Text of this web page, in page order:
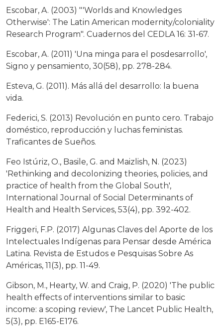
Escobar, A. (2003) "'Worlds and Knowledges
Otherwise': The Latin American modernity/coloniality
Research Program". Cuadernos del CEDLA 16: 31-67.
Escobar, A. (2011) 'Una minga para el posdesarrollo',
Signo y pensamiento, 30(58), pp. 278-284.
Esteva, G. (2011). Más allá del desarrollo: la buena
vida.
Federici, S. (2013) Revolución en punto cero. Trabajo
doméstico, reproducción y luchas feministas.
Traficantes de Sueños.
Feo Istúriz, O., Basile, G. and Maizlish, N. (2023)
'Rethinking and decolonizing theories, policies, and
practice of health from the Global South',
International Journal of Social Determinants of
Health and Health Services, 53(4), pp. 392-402.
Friggeri, F.P. (2017) Algunas Claves del Aporte de los
Intelectuales Indígenas para Pensar desde América
Latina. Revista de Estudos e Pesquisas Sobre As
Américas, 11(3), pp. 11-49.
Gibson, M., Hearty, W. and Craig, P. (2020) 'The public
health effects of interventions similar to basic
income: a scoping review', The Lancet Public Health,
5(3), pp. E165-E176.